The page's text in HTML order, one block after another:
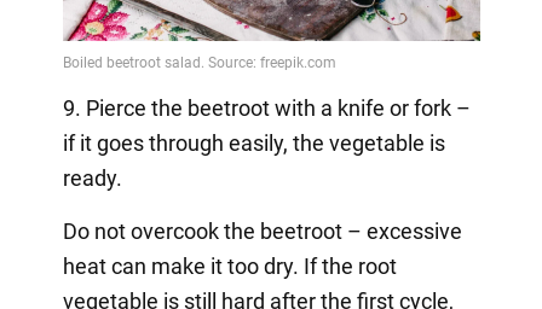
9. Pierce the beetroot with a knife or fork –
if it goes through easily, the vegetable is
ready.
Do not overcook the beetroot – excessive
heat can make it too dry. If the root
vegetable is still hard after the first cycle,